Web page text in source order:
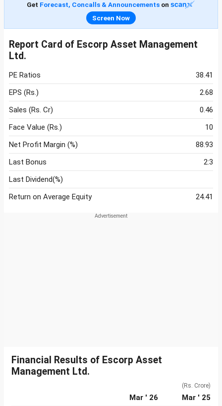
Get Forecast, Concalls & Announcementson
Screen Now
Report Card of Escorp Asset Management
Ltd.
PE Ratios
38.41
EPS (Rs.)
2.68
Sales (Rs. Cr)
0.46
Face Value (Rs.)
10
Net Profit Margin (%)
88.93
Last Bonus
2:3
Last Dividend(%)
Return on Average Equity
24.41
Financial Results of Escorp Asset
Management Ltd.
(Rs. Crore)
Mar ' 26
Mar ' 25